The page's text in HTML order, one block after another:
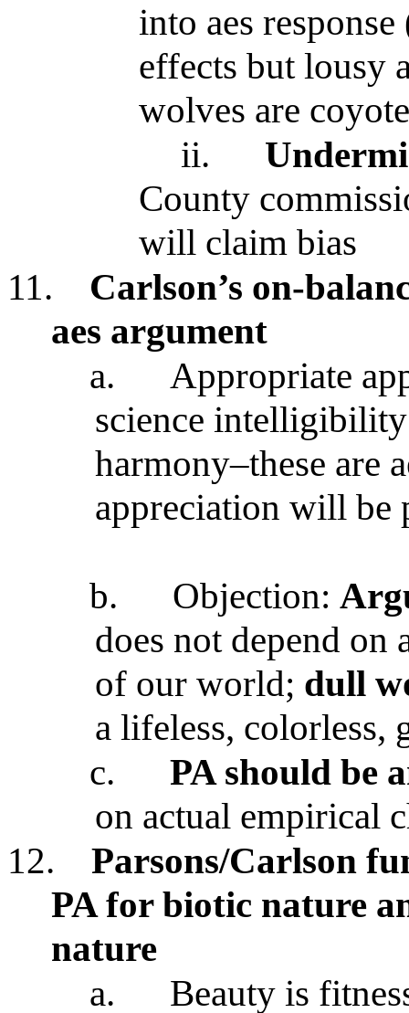
into aes
effects but lousy
wolves are
ii.
County
will claim bias
11.
Carlson’s on-
aes argument
a.
Appropriate
science
harmony–these are
appreciation will be
b. Objection:
does not depend on
of our world; dull
a lifeless,
c.
PA should be
on actual empirical
12.
Parsons/Carlson
PA for biotic nature
nature
a.
Beauty is